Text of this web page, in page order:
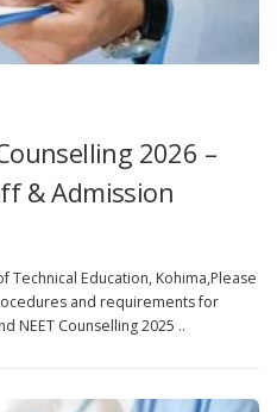
2026 –
& Admission
Education, Kohima,Please
and requirements for
NEET Counselling 2025 ..